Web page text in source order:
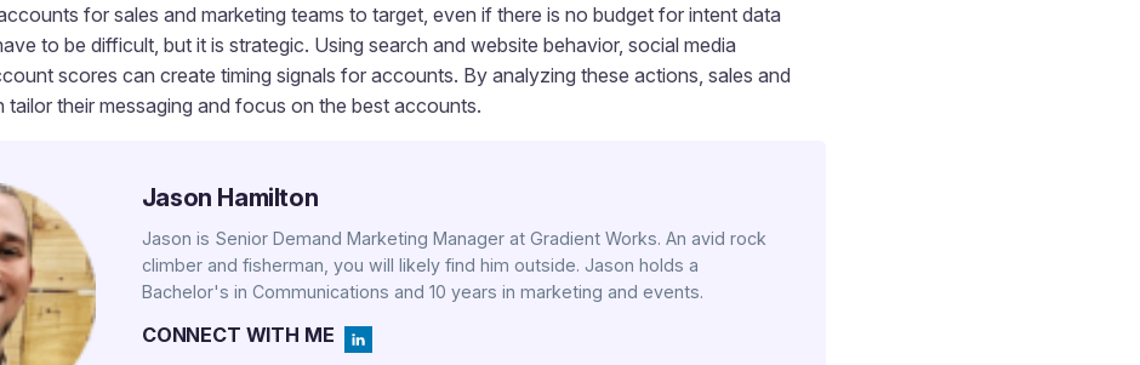
for sales and marketing teams to target, even if there is no budget for intent data
to be difficult, but it is strategic. Using search and website behavior, social media
scores can create timing signals for accounts. By analyzing these actions, sales and
tailor their messaging and focus on the best accounts.
Jason Hamilton
Jason is Senior Demand Marketing Manager at Gradient Works. An avid rock
climber and fisherman, you will likely find him outside. Jason holds a
Bachelor's in Communications and 10 years in marketing and events.
CONNECT WITH ME